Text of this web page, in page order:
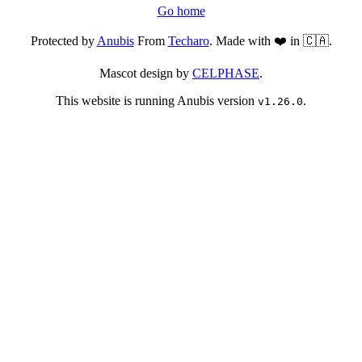
Go home
Protected byAnubisFrom Techaro. Made with ❤️ in 🇨🇦.
Mascot design by CELPHASE.
This website is running Anubis version v1.26.0.